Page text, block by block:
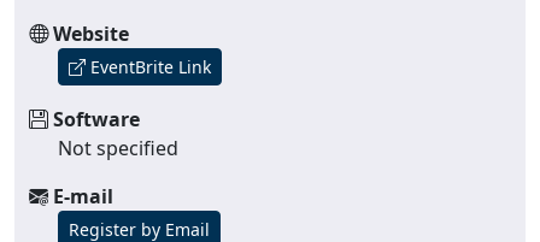
Website
EventBrite Link
Software
Not specified
E-mail
Register by Email